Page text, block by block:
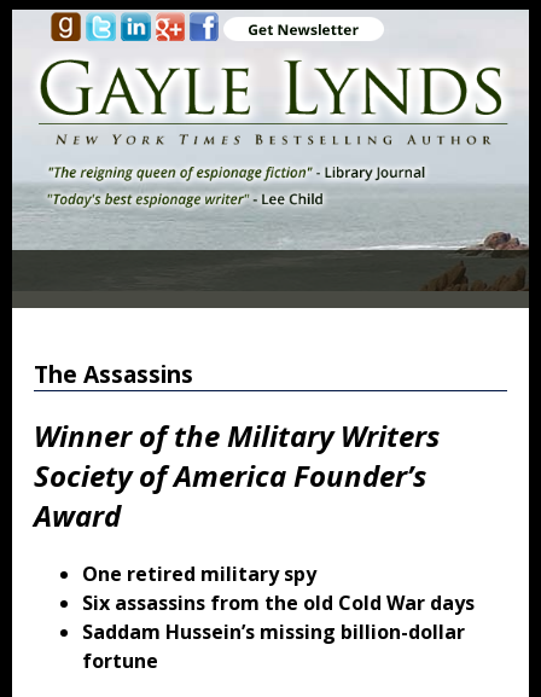
The Assassins
Winner of the Military Writers
Society of America Founder’s
Award
One retired military spy
Six assassins from the old Cold War days
Saddam Hussein’s missing billion-dollar
fortune